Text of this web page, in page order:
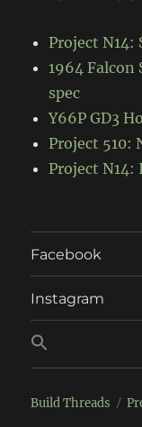
Project N14:
1964 Falcon
spec
Y66P GD3
Project 510:
Project
Facebook
Instagram
Build Threads